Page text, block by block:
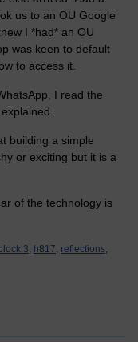
us to an OU Google
I *had* an OU
was keen to default
to access it.
I read the
building a simple
or exciting but it is a
of the technology is
3, h817, reflections,